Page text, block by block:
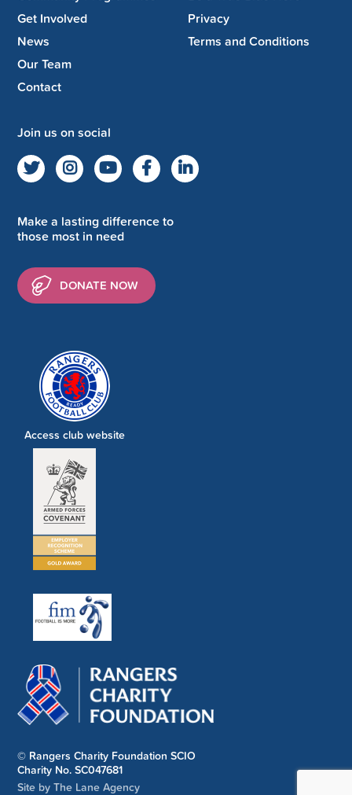
Get Involved
News
Our Team
Contact
Privacy
Terms and Conditions
Join us on social
Make a lasting difference to
those most in need
DONATE NOW
© Rangers Charity Foundation SCIO
Charity No. SC047681
Site by The Lane Agency
Access club website